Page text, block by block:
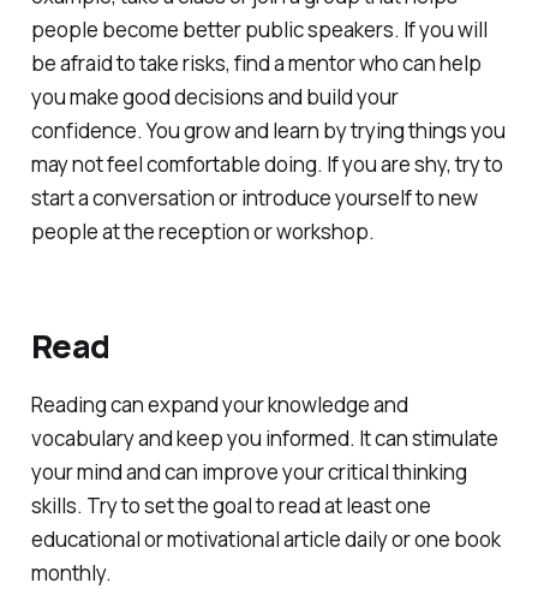
people become better public speakers. If you will
be afraid to take risks, find a mentor who can help
you make good decisions and build your
confidence. You grow and learn by trying things you
may not feel comfortable doing. If you are shy, try to
start a conversation or introduce yourself to new
people at the reception or workshop.
Read
Reading can expand your knowledge and
vocabulary and keep you informed. It can stimulate
your mind and can improve your critical thinking
skills. Try to set the goal to read at least one
educational or motivational article daily or one book
monthly.